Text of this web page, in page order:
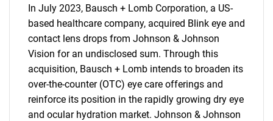
In July 2023, Bausch + Lomb Corporation, a US-
based healthcare company, acquired Blink eye and
contact lens drops from Johnson & Johnson
Vision for an undisclosed sum. Through this
acquisition, Bausch + Lomb intends to broaden its
over-the-counter (OTC) eye care offerings and
reinforce its position in the rapidly growing dry eye
and ocular hydration market. Johnson & Johnson